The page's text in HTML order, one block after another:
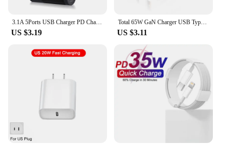
3.1A 5Ports USB Charger PD Charging Adapter For Xiaomi iPhone 13 Samsung Mobile Phone Plug Charging QC 3.0 Wall Charger
US $3.19
Total 65W GaN Charger USB Type C PD Fast Charging for iPhone 15 14 13 Xiaomi 14 Samsung Oneplus Quick Phone Charger Wall Adapter
US $3.11